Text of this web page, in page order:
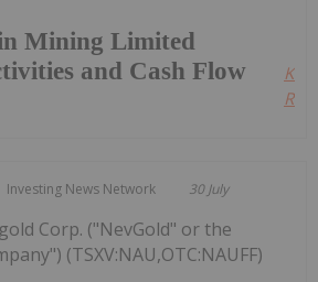
Mining Limited
and Cash Flow
Investing News Network 30 July
Corp. ("NevGold" or the
(TSXV:NAU,OTC:NAUFF)